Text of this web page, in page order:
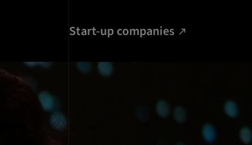
Start-up companies